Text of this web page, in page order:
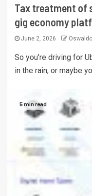
Tax treatment of
gig economy
June 2, 2026 Oswaldo
So you’re driving for
in the rain, or maybe
5 min read